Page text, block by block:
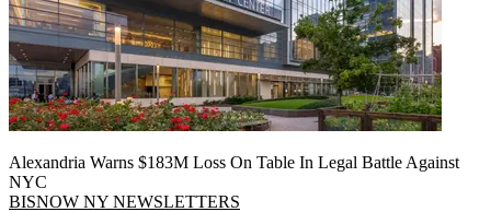
Alexandria Warns $183M Loss On Table In Legal Battle Against
NYC
BISNOW NY NEWSLETTERS